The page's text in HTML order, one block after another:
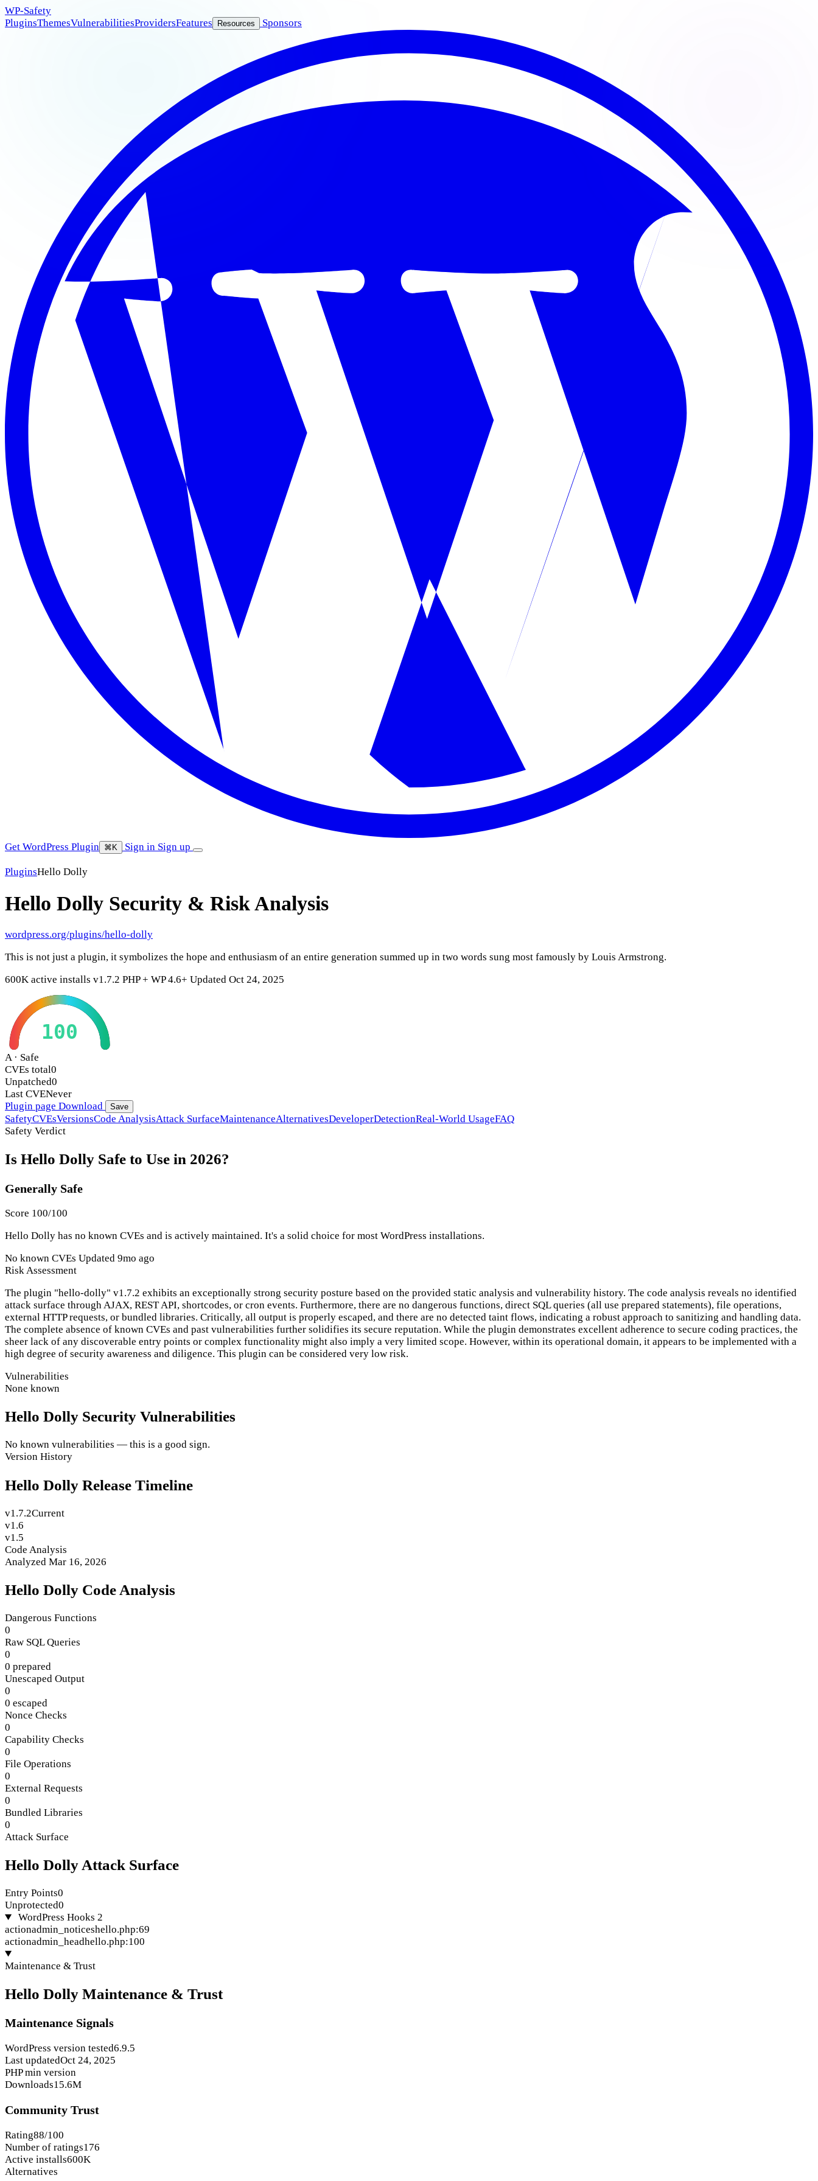
WP-Safety
PluginsThemesVulnerabilitiesProvidersFeatures Resources Sponsors
Get WordPress Plugin ⌘K Sign in Sign up
PluginsHello Dolly
Hello Dolly Security & Risk Analysis
wordpress.org/plugins/hello-dolly
This is not just a plugin, it symbolizes the hope and enthusiasm of an entire generation summed up in two words sung most famously by Louis Armstrong.
600K active installs v1.7.2 PHP + WP 4.6+ Updated Oct 24, 2025
100
A · Safe
CVEs total0
Unpatched0
Last CVENever
Plugin page Download Save
SafetyCVEsVersionsCode AnalysisAttack SurfaceMaintenanceAlternativesDeveloperDetectionReal-World UsageFAQ
Safety Verdict
Is Hello Dolly Safe to Use in 2026?
Generally Safe
Score 100/100
Hello Dolly has no known CVEs and is actively maintained. It's a solid choice for most WordPress installations.
No known CVEs Updated 9mo ago
Risk Assessment
The plugin "hello-dolly" v1.7.2 exhibits an exceptionally strong security posture based on the provided static analysis and vulnerability history. The code analysis reveals no identified
attack surface through AJAX, REST API, shortcodes, or cron events. Furthermore, there are no dangerous functions, direct SQL queries (all use prepared statements), file operations,
external HTTP requests, or bundled libraries. Critically, all output is properly escaped, and there are no detected taint flows, indicating a robust approach to sanitizing and handling data.
The complete absence of known CVEs and past vulnerabilities further solidifies its secure reputation. While the plugin demonstrates excellent adherence to secure coding practices, the
sheer lack of any discoverable entry points or complex functionality might also imply a very limited scope. However, within its operational domain, it appears to be implemented with a
high degree of security awareness and diligence. This plugin can be considered very low risk.
Vulnerabilities
None known
Hello Dolly Security Vulnerabilities
No known vulnerabilities — this is a good sign.
Version History
Hello Dolly Release Timeline
v1.7.2Current
v1.6
v1.5
Code Analysis
Analyzed Mar 16, 2026
Hello Dolly Code Analysis
Dangerous Functions
0
Raw SQL Queries
0
0 prepared
Unescaped Output
0
0 escaped
Nonce Checks
0
Capability Checks
0
File Operations
0
External Requests
0
Bundled Libraries
0
Attack Surface
Hello Dolly Attack Surface
Entry Points0
Unprotected0
WordPress Hooks 2
actionadmin_noticeshello.php:69
actionadmin_headhello.php:100
Maintenance & Trust
Hello Dolly Maintenance & Trust
Maintenance Signals
WordPress version tested6.9.5
Last updatedOct 24, 2025
PHP min version
Downloads15.6M
Community Trust
Rating88/100
Number of ratings176
Active installs600K
Alternatives